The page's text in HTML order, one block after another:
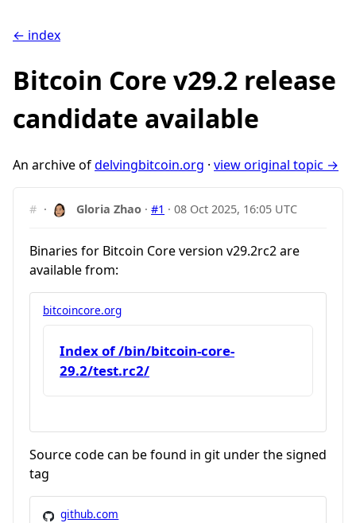
← index
Bitcoin Core v29.2 release
candidate available
An archive ofdelvingbitcoin.org · view original topic →
# · Gloria Zhao ·#1 ·08 Oct 2025, 16:05 UTC
Binaries for Bitcoin Core version v29.2rc2 are
available from:
bitcoincore.org
Index of /bin/bitcoin-core-
29.2/test.rc2/
Source code can be found in git under the signed
tag
github.com